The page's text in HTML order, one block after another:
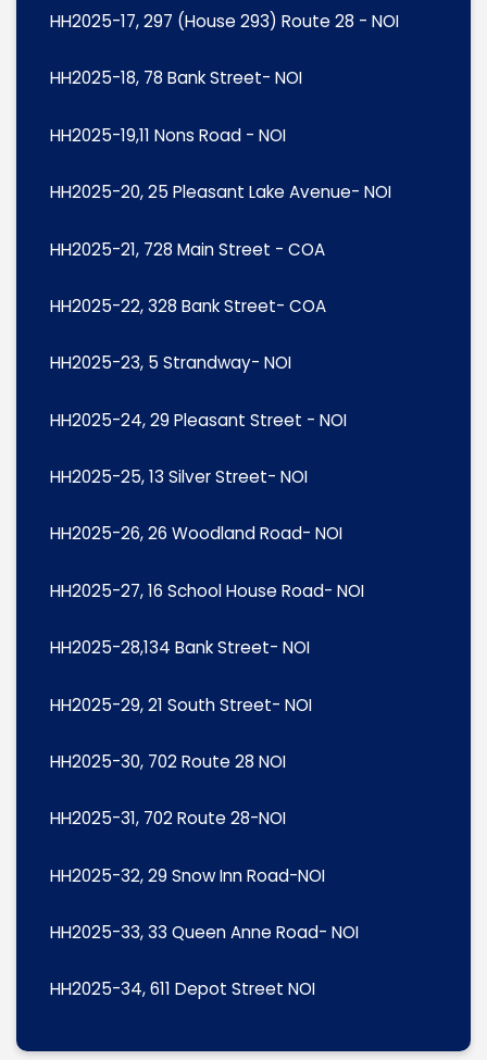
HH2025-17, 297 (House 293) Route 28 - NOI
HH2025-18, 78 Bank Street- NOI
HH2025-19,11 Nons Road - NOI
HH2025-20, 25 Pleasant Lake Avenue- NOI
HH2025-21, 728 Main Street - COA
HH2025-22, 328 Bank Street- COA
HH2025-23, 5 Strandway- NOI
HH2025-24, 29 Pleasant Street - NOI
HH2025-25, 13 Silver Street- NOI
HH2025-26, 26 Woodland Road- NOI
HH2025-27, 16 School House Road- NOI
HH2025-28,134 Bank Street- NOI
HH2025-29, 21 South Street- NOI
HH2025-30, 702 Route 28 NOI
HH2025-31, 702 Route 28-NOI
HH2025-32, 29 Snow Inn Road-NOI
HH2025-33, 33 Queen Anne Road- NOI
HH2025-34, 611 Depot Street NOI